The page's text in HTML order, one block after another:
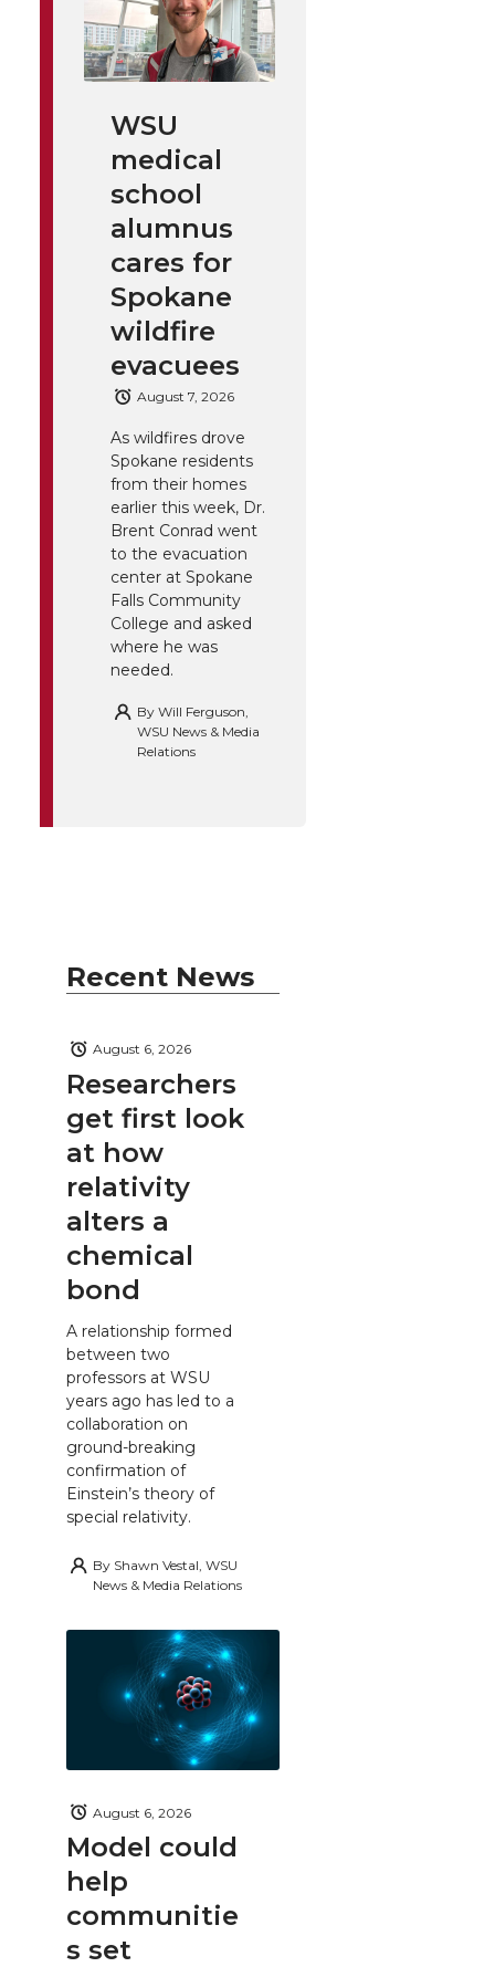
WSU
medical
school
alumnus
cares for
Spokane
wildfire
evacuees
August 7, 2026
As wildfires drove
Spokane residents
from their homes
earlier this week, Dr.
Brent Conrad went
to the evacuation
center at Spokane
Falls Community
College and asked
where he was
needed.
By Will Ferguson,
WSU News & Media
Relations
Recent News
Researchers
get first look
at how
relativity
alters a
chemical
bond
August 6, 2026
A relationship formed
between two
professors at WSU
years ago has led to a
collaboration on
ground-breaking
confirmation of
Einstein’s theory of
special relativity.
By Shawn Vestal, WSU
News & Media Relations
Model could
help
communitie
s set
August 6, 2026